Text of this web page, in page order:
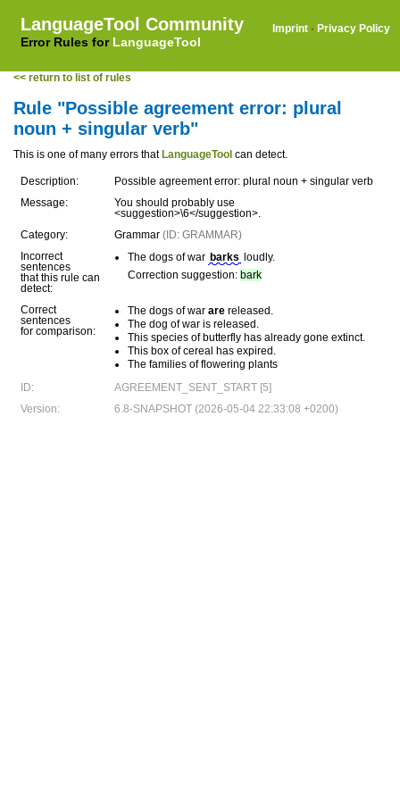
LanguageTool Community
Error Rules for LanguageTool
Imprint · Privacy Policy
<< return to list of rules
Rule "Possible agreement error: plural
noun + singular verb"
This is one of many errors that LanguageTool can detect.
Description:
Possible agreement error: plural noun + singular verb
Message:
You should probably use
<suggestion>\6</suggestion>.
Category:
Grammar (ID: GRAMMAR)
Incorrect
sentences
that this rule can
detect:
The dogs of war barks
loudly.
Correction suggestion: bark
Correct
sentences
for comparison:
The dogs of war are released.
The dog of war is released.
This species of butterfly has already gone extinct.
This box of cereal has expired.
The families of flowering plants
ID:
AGREEMENT_SENT_START [5]
Version:
6.8-SNAPSHOT (2026-05-04 22:33:08 +0200)